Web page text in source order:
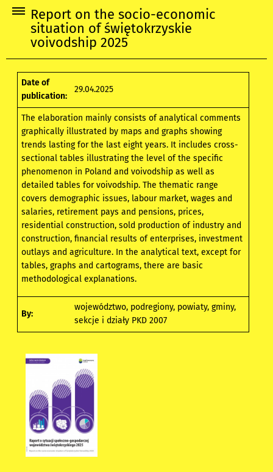
Report on the socio-economic
situation of świętokrzyskie
voivodship 2025
Date of
publication:
29.04.2025
The elaboration mainly consists of analytical comments
graphically illustrated by maps and graphs showing
trends lasting for the last eight years. It includes cross-
sectional tables illustrating the level of the specific
phenomenon in Poland and voivodship as well as
detailed tables for voivodship. The thematic range
covers demographic issues, labour market, wages and
salaries, retirement pays and pensions, prices,
residential construction, sold production of industry and
construction, financial results of enterprises, investment
outlays and agriculture. In the analytical text, except for
tables, graphs and cartograms, there are basic
methodological explanations.
By:
województwo, podregiony, powiaty, gminy,
sekcje i działy PKD 2007